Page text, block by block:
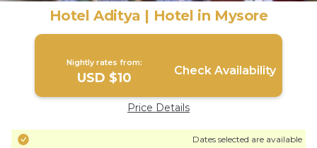
Hotel Aditya | Hotel in Mysore
Nightly rates from:
USD $10 Check Availability
Price Details
Dates selected are available